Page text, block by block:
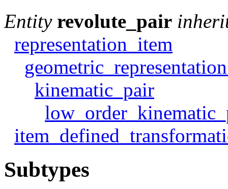
Entity revolute_pair
representation_item
kinematic_pair
Subtypes